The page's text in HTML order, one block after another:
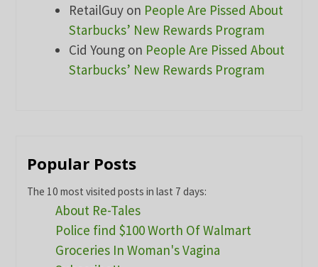
RetailGuy on People Are Pissed About
Starbucks’ New Rewards Program
Cid Young on People Are Pissed About
Starbucks’ New Rewards Program
Popular Posts
The 10 most visited posts in last 7 days:
About Re-Tales
Police find $100 Worth Of Walmart
Groceries In Woman's Vagina